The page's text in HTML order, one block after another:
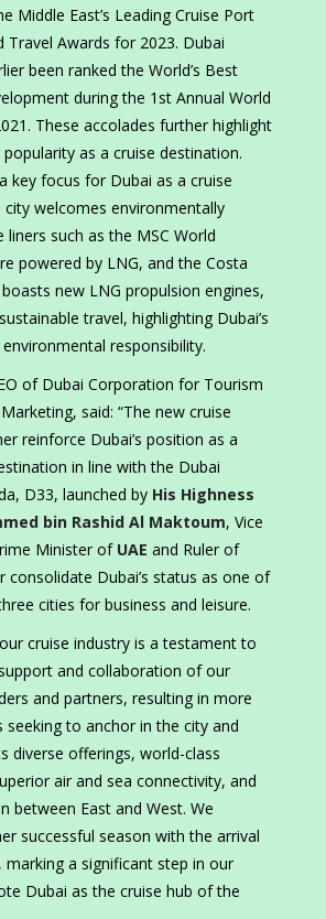
Middle East’s Leading Cruise Port
Travel Awards for 2023. Dubai
been ranked the World’s Best
during the 1st Annual World
These accolades further highlight
popularity as a cruise destination.
key focus for Dubai as a cruise
city welcomes environmentally
liners such as the MSC World
powered by LNG, and the Costa
new LNG propulsion engines,
travel, highlighting Dubai’s
responsibility.
of Dubai Corporation for Tourism
said: “The new cruise
reinforce Dubai’s position as a
in line with the Dubai
D33, launched by His Highness
bin Rashid Al Maktoum, Vice
Minister of UAE and Ruler of
consolidate Dubai’s status as one of
cities for business and leisure.
cruise industry is a testament to
and collaboration of our
and partners, resulting in more
seeking to anchor in the city and
diverse offerings, world-class
air and sea connectivity, and
between East and West. We
successful season with the arrival
marking a significant step in our
Dubai as the cruise hub of the